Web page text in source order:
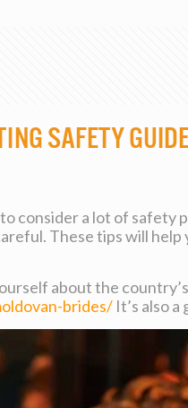
Safety
consider a lot of
These tips will
about the
brides/ It’s also